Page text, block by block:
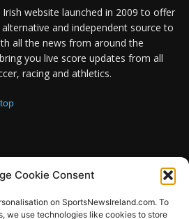
Cookie Consent
on SportsNewsIreland.com. To
we use technologies like cookies to store
website launched in 2009 to offer
and independent source to
all the news from around the
you live score updates from all
racing and athletics.